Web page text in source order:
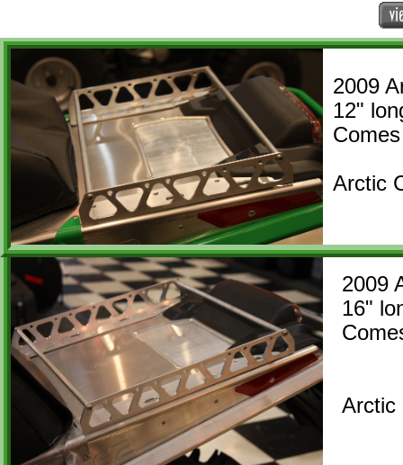
2009
12"
Arctic
2009
16"